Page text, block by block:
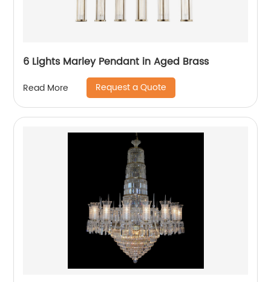
6 Lights Marley Pendant in Aged Brass
Read More Request a Quote